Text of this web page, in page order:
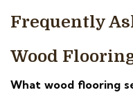
Frequently
Wood
What wood flooring